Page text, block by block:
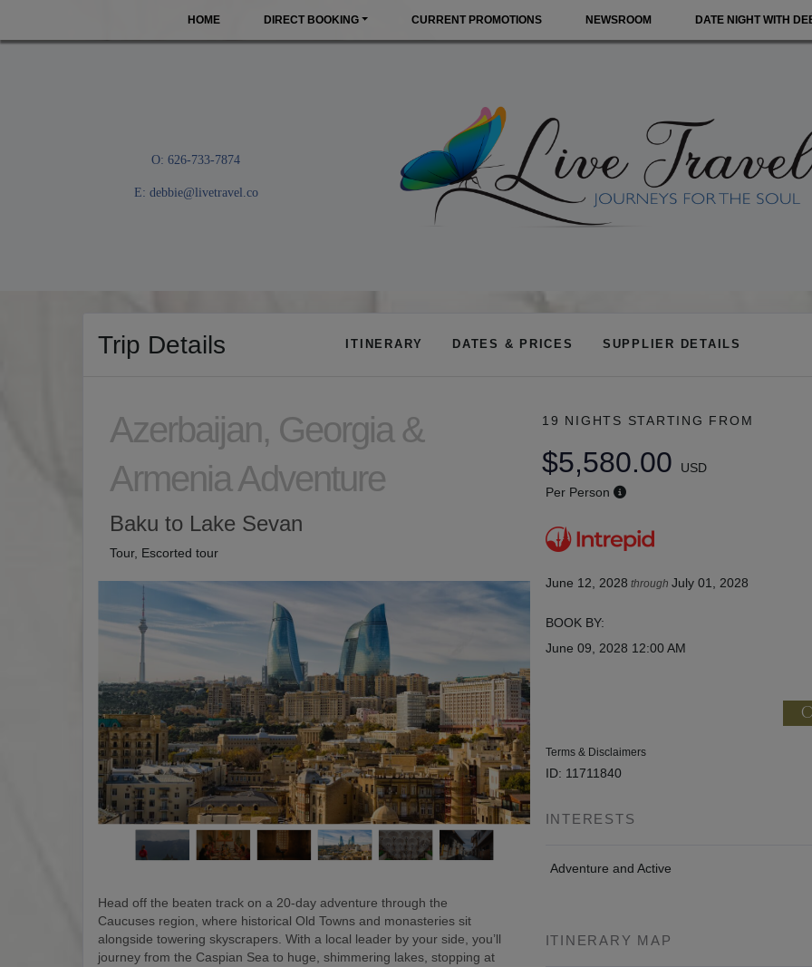
HOME DIRECT BOOKING CURRENT PROMOTIONS NEWSROOM DATE NIGHT WITH
O: 626-733-7874
E: debbie@livetravel.co
Trip Details ITINERARY DATES & PRICES SUPPLIER DETAILS
Azerbaijan, Georgia &
Armenia Adventure
Baku to Lake Sevan
Tour, Escorted tour
Head off the beaten track on a 20-day adventure through the
Caucuses region, where historical Old Towns and monasteries sit
alongside towering skyscrapers. With a local leader by your side, you’ll
journey from the Caspian Sea to huge, shimmering lakes, stopping at
19 NIGHTS STARTING FROM
$5,580.00
USD
Per Person
June 12, 2028 through July 01, 2028
BOOK BY:
June 09, 2028 12:00 AM
Terms & Disclaimers
ID: 11711840
INTERESTS
Adventure and Active
ITINERARY MAP